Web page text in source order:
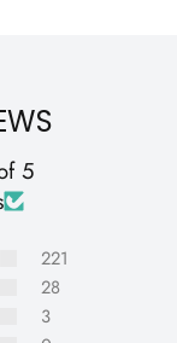
5
221
28
3